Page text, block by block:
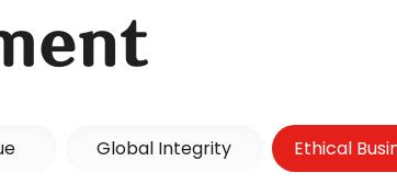
Global Integrity Ethical